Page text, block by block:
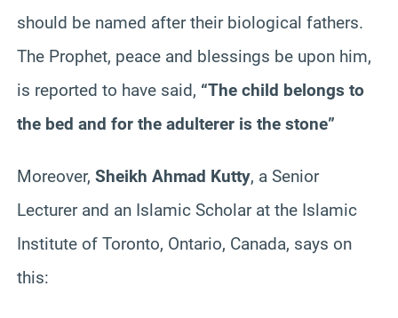
should be named after their biological fathers.
The Prophet, peace and blessings be upon him,
is reported to have said, “The child belongs to
the bed and for the adulterer is the stone”
Moreover, Sheikh Ahmad Kutty, a Senior
Lecturer and an Islamic Scholar at the Islamic
Institute of Toronto, Ontario, Canada, says on
this: